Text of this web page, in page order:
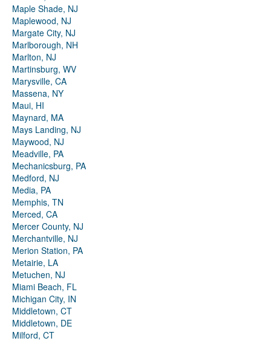
Maple Shade, NJ
Maplewood, NJ
Margate City, NJ
Marlborough, NH
Marlton, NJ
Martinsburg, WV
Marysville, CA
Massena, NY
Maui, HI
Maynard, MA
Mays Landing, NJ
Maywood, NJ
Meadville, PA
Mechanicsburg, PA
Medford, NJ
Media, PA
Memphis, TN
Merced, CA
Mercer County, NJ
Merchantville, NJ
Merion Station, PA
Metairie, LA
Metuchen, NJ
Miami Beach, FL
Michigan City, IN
Middletown, CT
Middletown, DE
Milford, CT